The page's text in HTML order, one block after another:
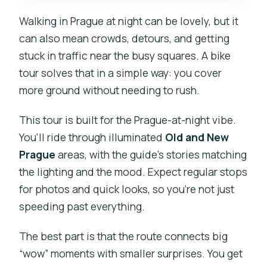
Walking in Prague at night can be lovely, but it
can also mean crowds, detours, and getting
stuck in traffic near the busy squares. A bike
tour solves that in a simple way: you cover
more ground without needing to rush.
This tour is built for the Prague-at-night vibe.
You’ll ride through illuminated Old and New
Prague areas, with the guide’s stories matching
the lighting and the mood. Expect regular stops
for photos and quick looks, so you’re not just
speeding past everything.
The best part is that the route connects big
“wow” moments with smaller surprises. You get